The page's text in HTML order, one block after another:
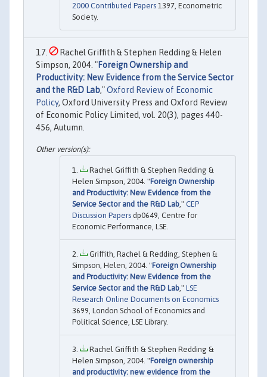
2000 Contributed Papers 1397, Econometric
Society.
Rachel Griffith & Stephen Redding & Helen
Simpson, 2004. "Foreign Ownership and
Productivity: New Evidence from the Service Sector
and the R&D Lab,"Oxford Review of Economic
Policy, Oxford University Press and Oxford Review
of Economic Policy Limited, vol. 20(3), pages 440-
456, Autumn.
Rachel Griffith & Stephen Redding &
Helen Simpson, 2004. "Foreign Ownership
and Productivity: New Evidence from the
Service Sector and the R&D Lab ," CEP
Discussion Papers dp0649, Centre for
Economic Performance, LSE.
Griffith, Rachel & Redding, Stephen &
Simpson, Helen, 2004. "Foreign Ownership
and Productivity: New Evidence from the
Service Sector and the R&D Lab ," LSE
Research Online Documents on Economics
3699, London School of Economics and
Political Science, LSE Library.
Rachel Griffith & Stephen Redding &
Helen Simpson, 2004. "Foreign ownership
and productivity: new evidence from the